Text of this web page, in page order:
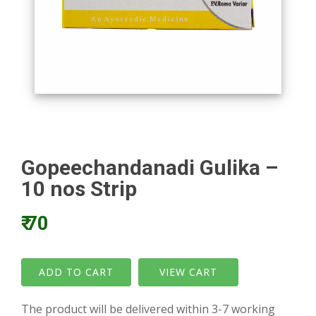
Gopeechandanadi Gulika –
10 nos Strip
₹ 70
VIEW CART
The product will be delivered within 3-7 working